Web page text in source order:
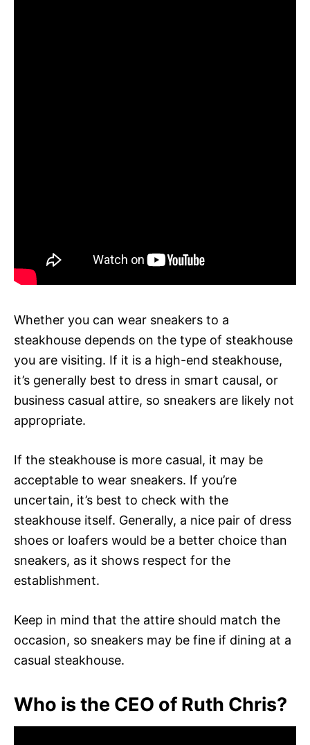
Whether you can wear sneakers to a
steakhouse depends on the type of steakhouse
you are visiting. If it is a high-end steakhouse,
it’s generally best to dress in smart causal, or
business casual attire, so sneakers are likely not
appropriate.
If the steakhouse is more casual, it may be
acceptable to wear sneakers. If you’re
uncertain, it’s best to check with the
steakhouse itself. Generally, a nice pair of dress
shoes or loafers would be a better choice than
sneakers, as it shows respect for the
establishment.
Keep in mind that the attire should match the
occasion, so sneakers may be fine if dining at a
casual steakhouse.
Who is the CEO of Ruth Chris?